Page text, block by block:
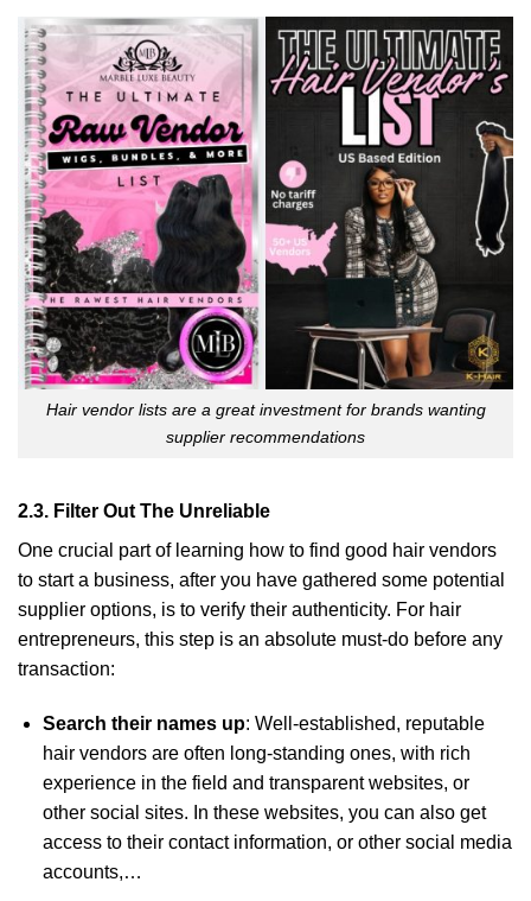
Hair vendor lists are a great investment for brands wanting
supplier recommendations
2.3. Filter Out The Unreliable
One crucial part of learning how to find good hair vendors
to start a business, after you have gathered some potential
supplier options, is to verify their authenticity. For hair
entrepreneurs, this step is an absolute must-do before any
transaction:
Search their names up: Well-established, reputable
hair vendors are often long-standing ones, with rich
experience in the field and transparent websites, or
other social sites. In these websites, you can also get
access to their contact information, or other social media
accounts,…